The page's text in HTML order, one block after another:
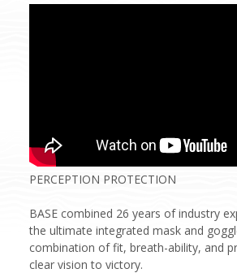
PERCEPTION PROTECTION
BASE combined 26 years of industry
the ultimate integrated mask and
combination of fit, breath-ability, and
clear vision to victory.